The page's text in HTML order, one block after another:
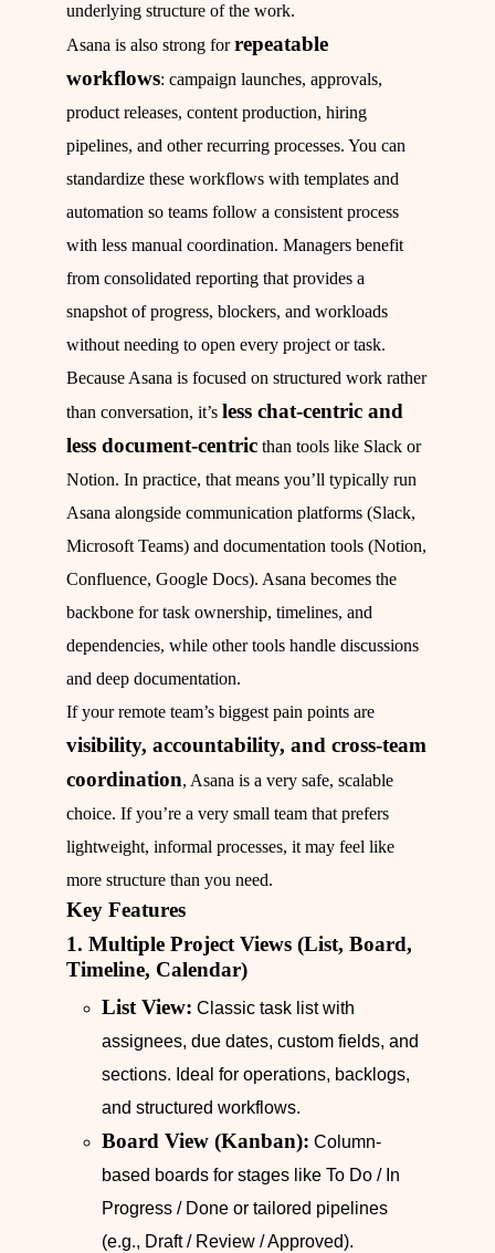
underlying structure of the work.
Asana is also strong forrepeatable
workflows: campaign launches, approvals,
product releases, content production, hiring
pipelines, and other recurring processes. You can
standardize these workflows with templates and
automation so teams follow a consistent process
with less manual coordination. Managers benefit
from consolidated reporting that provides a
snapshot of progress, blockers, and workloads
without needing to open every project or task.
Because Asana is focused on structured work rather
than conversation, it’s less chat-centric and
less document-centric than tools like Slack or
Notion. In practice, that means you’ll typically run
Asana alongside communication platforms (Slack,
Microsoft Teams) and documentation tools (Notion,
Confluence, Google Docs). Asana becomes the
backbone for task ownership, timelines, and
dependencies, while other tools handle discussions
and deep documentation.
If your remote team’s biggest pain points are
visibility, accountability, and cross-team
coordination, Asana is a very safe, scalable
choice. If you’re a very small team that prefers
lightweight, informal processes, it may feel like
more structure than you need.
Key Features
1. Multiple Project Views (List, Board,
Timeline, Calendar)
List View: Classic task list with
assignees, due dates, custom fields, and
sections. Ideal for operations, backlogs,
and structured workflows.
Board View (Kanban): Column-
based boards for stages like To Do / In
Progress / Done or tailored pipelines
(e.g., Draft / Review / Approved).